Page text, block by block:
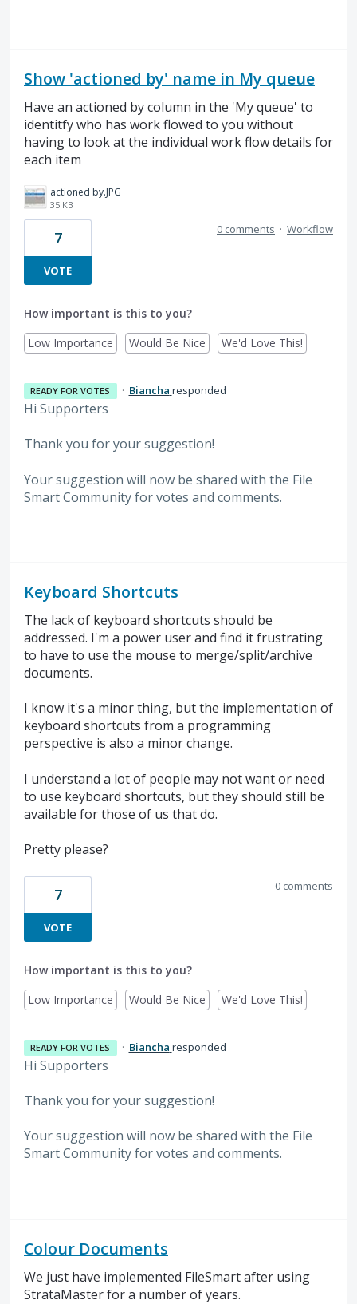
Show 'actioned by' name in My queue
Have an actioned by column in the 'My queue' to
identitfy who has work flowed to you without
having to look at the individual work flow details for
each item
actioned by.JPG
35 KB
7
VOTE
0 comments · Workflow
How important is this to you?
Low Importance
Would Be Nice We'd Love This!
READY FOR VOTES · Biancha responded
Hi Supporters
Thank you for your suggestion!
Your suggestion will now be shared with the File
Smart Community for votes and comments.
Keyboard Shortcuts
The lack of keyboard shortcuts should be
addressed. I'm a power user and find it frustrating
to have to use the mouse to merge/split/archive
documents.
I know it's a minor thing, but the implementation of
keyboard shortcuts from a programming
perspective is also a minor change.
I understand a lot of people may not want or need
to use keyboard shortcuts, but they should still be
available for those of us that do.
Pretty please?
7
VOTE
0 comments
How important is this to you?
Low Importance
Would Be Nice We'd Love This!
READY FOR VOTES · Biancha responded
Hi Supporters
Thank you for your suggestion!
Your suggestion will now be shared with the File
Smart Community for votes and comments.
Colour Documents
We just have implemented FileSmart after using
StrataMaster for a number of years.